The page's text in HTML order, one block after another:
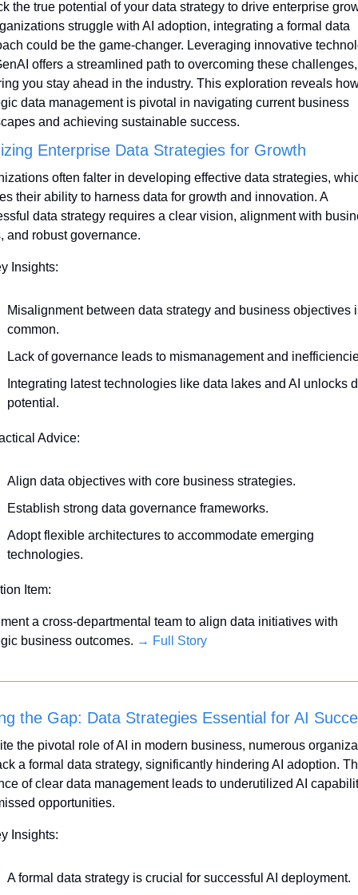
the true potential of your data strategy to drive enterprise
struggle with AI adoption, integrating a formal data
could be the game-changer. Leveraging innovative
offers a streamlined path to overcoming these challenges,
you stay ahead in the industry. This exploration reveals
data management is pivotal in navigating current business
and achieving sustainable success.
Enterprise Data Strategies for Growth
often falter in developing effective data strategies,
their ability to harness data for growth and innovation. A
data strategy requires a clear vision, alignment with
and robust governance.
Insights:
Misalignment between data strategy and business objectives
common.
Lack of governance leads to mismanagement and
Integrating latest technologies like data lakes and AI unlocks
potential.
Advice:
Align data objectives with core business strategies.
Establish strong data governance frameworks.
Adopt flexible architectures to accommodate emerging
technologies.
Item:
a cross-departmental team to align data initiatives with
business outcomes. → Full Story
the Gap: Data Strategies Essential for AI
the pivotal role of AI in modern business, numerous
a formal data strategy, significantly hindering AI adoption.
of clear data management leads to underutilized AI
opportunities.
Insights:
A formal data strategy is crucial for successful AI deployment.